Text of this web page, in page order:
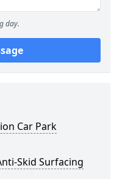
day.
Car Park
Skid Surfacing